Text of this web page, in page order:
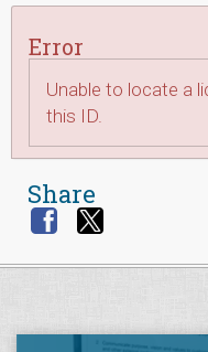
Error
Unable to locate a
this ID.
Share